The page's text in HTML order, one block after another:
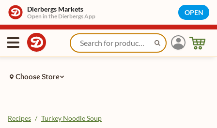
Dierbergs Markets
Open in the Dierbergs App OPEN
Choose Store
Recipes / Turkey Noodle Soup